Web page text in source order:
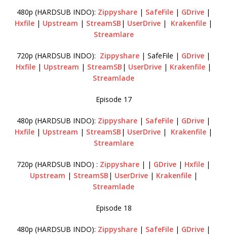
480p (HARDSUB INDO): Zippyshare | SafeFile | GDrive |
Hxfile | Upstream | StreamSB | UserDrive | Krakenfile |
Streamlare
720p (HARDSUB INDO): Zippyshare | SafeFile | GDrive |
Hxfile | Upstream | StreamSB | UserDrive | Krakenfile |
Streamlade
Episode 17
480p (HARDSUB INDO): Zippyshare | SafeFile | GDrive |
Hxfile | Upstream | StreamSB | UserDrive | Krakenfile |
Streamlare
720p (HARDSUB INDO) : Zippyshare | | GDrive | Hxfile |
Upstream | StreamSB | UserDrive| Krakenfile|
Streamlade
Episode 18
480p (HARDSUB INDO): Zippyshare | SafeFile | GDrive |